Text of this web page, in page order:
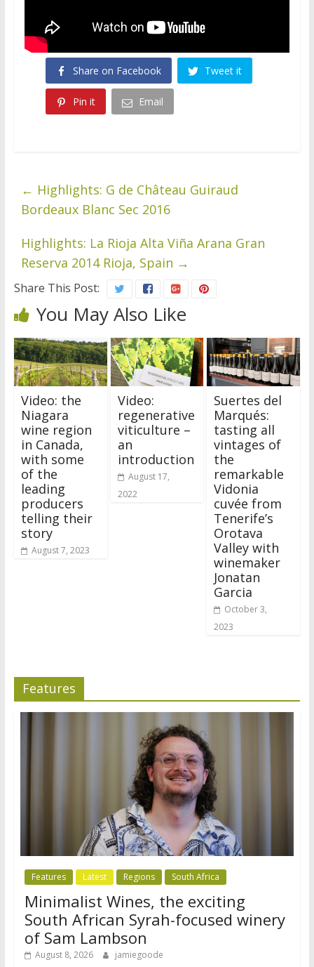
Share on Facebook Tweet it
Pin it Email
← Highlights: G de Château Guiraud
Bordeaux Blanc Sec 2016
Highlights: La Rioja Alta Viña Arana Gran
Reserva 2014 Rioja, Spain →
Share This Post:
You May Also Like
Video: the
Niagara
wine region
in Canada,
with some
of the
leading
producers
telling their
story
August 7, 2023
Video:
regenerative
viticulture –
an
introduction
August 17,
2022
Suertes del
Marqués:
tasting all
vintages of
the
remarkable
Vidonia
cuvée from
Tenerife’s
Orotava
Valley with
winemaker
Jonatan
Garcia
October 3,
2023
Features
Features Latest Regions South Africa
Minimalist Wines, the exciting
South African Syrah-focused winery
of Sam Lambson
August 8, 2026 jamiegoode